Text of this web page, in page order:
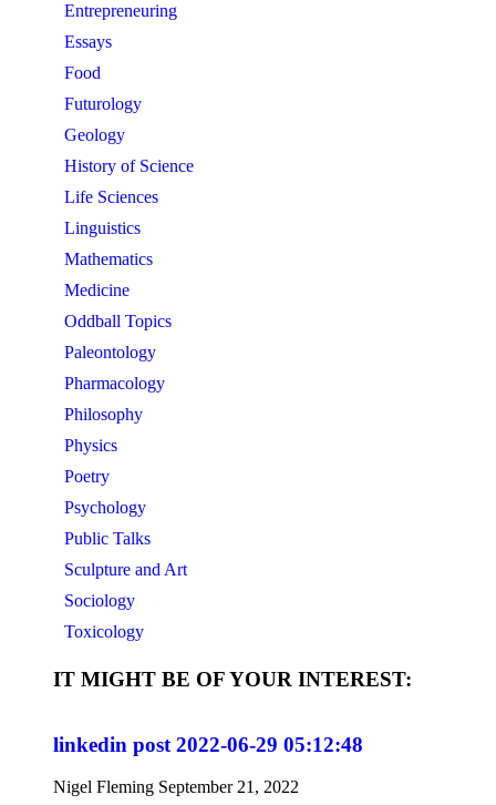
Entrepreneuring
Essays
Food
Futurology
Geology
History of Science
Life Sciences
Linguistics
Mathematics
Medicine
Oddball Topics
Paleontology
Pharmacology
Philosophy
Physics
Poetry
Psychology
Public Talks
Sculpture and Art
Sociology
Toxicology
IT MIGHT BE OF YOUR INTEREST:
linkedin post 2022-06-29 05:12:48
Nigel Fleming September 21, 2022